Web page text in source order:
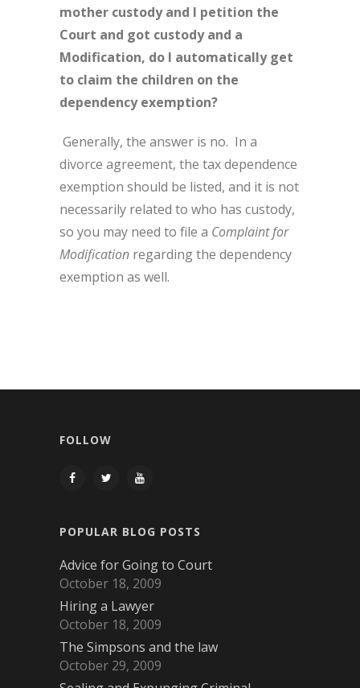
mother custody and I petition the
Court and got custody and a
Modification, do I automatically get
to claim the children on the
dependency exemption?
Generally, the answer is no. In a
divorce agreement, the tax dependence
exemption should be listed, and it is not
necessarily related to who has custody,
so you may need to file a Complaint for
Modification regarding the dependency
exemption as well.
FOLLOW
POPULAR BLOG POSTS
Advice for Going to Court
October 18, 2009
Hiring a Lawyer
October 18, 2009
The Simpsons and the law
October 29, 2009